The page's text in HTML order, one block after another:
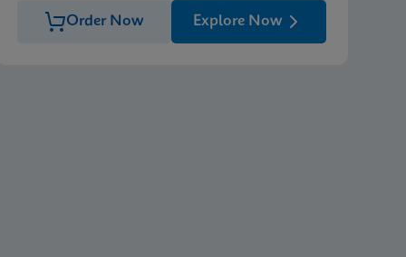
Order Now Explore Now